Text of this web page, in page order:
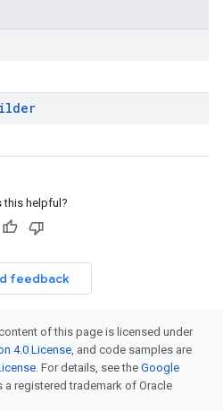
this helpful?
feedback
of this page is licensed under
4.0 License, and code samples are
. For details, see the Google
a registered trademark of Oracle